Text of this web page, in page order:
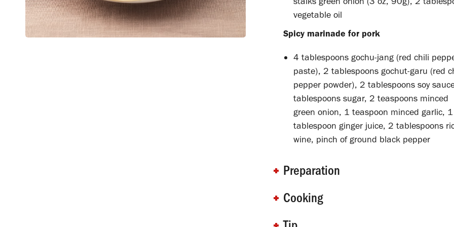
vegetable oil
Spicy marinade for pork
4 tablespoons gochu-jang (red chili
paste), 2 tablespoons gochut-garu (red
pepper powder), 2 tablespoons soy
tablespoons sugar, 2 teaspoons minced
green onion, 1 teaspoon minced garlic, 1
tablespoon ginger juice, 2 tablespoons
wine, pinch of ground black pepper
Preparation
Cooking